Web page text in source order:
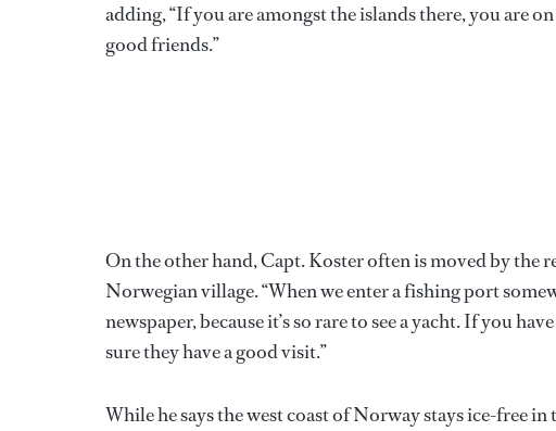
adding, “If you are amongst the islands there, you are
good friends.”
On the other hand, Capt. Koster often is moved by the
Norwegian village. “When we enter a fishing port
newspaper, because it’s so rare to see a yacht. If you
sure they have a good visit.”
While he says the west coast of Norway stays ice-free